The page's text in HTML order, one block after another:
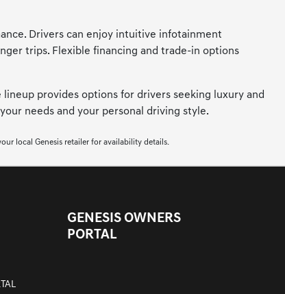
Drivers can enjoy intuitive infotainment
trips. Flexible financing and trade-in options
provides options for drivers seeking luxury and
needs and your personal driving style.
local Genesis retailer for availability details.
GENESIS OWNERS
PORTAL